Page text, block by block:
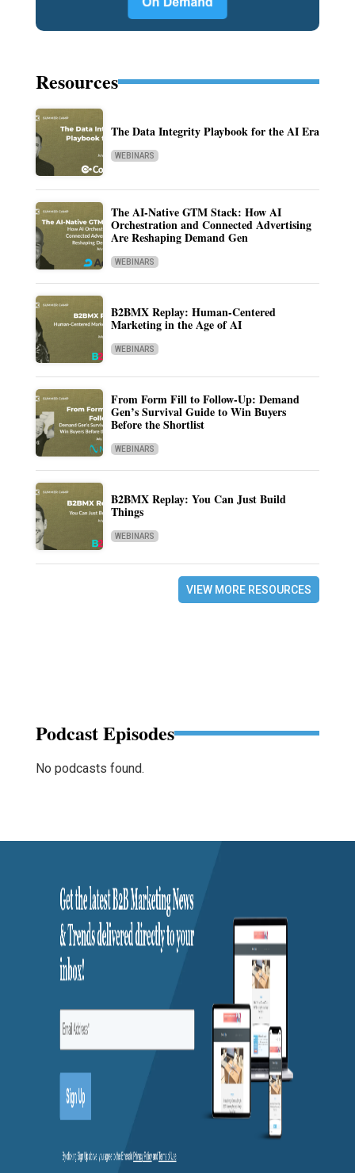
Resources
The Data Integrity Playbook for the AI Era
WEBINARS
The AI-Native GTM Stack: How AI
Orchestration and Connected Advertising
Are Reshaping Demand Gen
WEBINARS
B2BMX Replay: Human-Centered
Marketing in the Age of AI
WEBINARS
From Form Fill to Follow-Up: Demand
Gen’s Survival Guide to Win Buyers
Before the Shortlist
WEBINARS
B2BMX Replay: You Can Just Build
Things
WEBINARS
VIEW MORE RESOURCES
Podcast Episodes
No podcasts found.